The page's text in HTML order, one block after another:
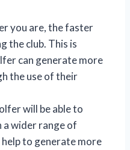
you are, the faster
the club. This is
can generate more
the use of their
will be able to
a wider range of
to generate more